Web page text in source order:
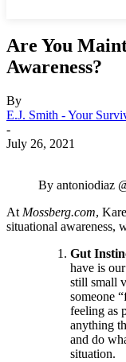
Are You
Awareness?
By
E.J. Smith - Your
-
July 26, 2021
By antoniodiaz
At Mossberg.com,
situational awareness,
Gut
have is
still small
someone
feeling as
anything
and do
situation.